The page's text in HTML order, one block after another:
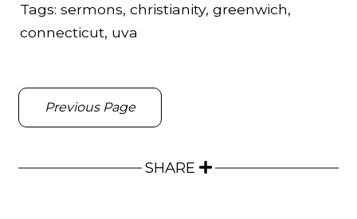
Tags: sermons, christianity, greenwich,
connecticut, uva
Previous Page
SHARE